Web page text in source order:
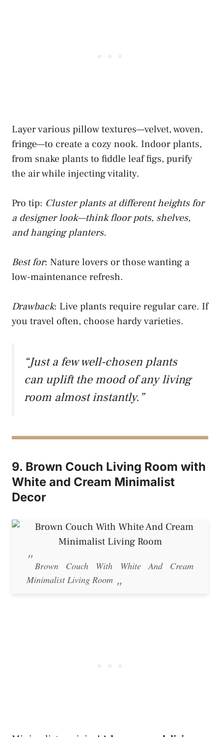
Layer various pillow textures—velvet, woven,
fringe—to create a cozy nook. Indoor plants,
from snake plants to fiddle leaf figs, purify
the air while injecting vitality.
Pro tip: Cluster plants at different heights for
a designer look—think floor pots, shelves,
and hanging planters.
Best for: Nature lovers or those wanting a
low-maintenance refresh.
Drawback: Live plants require regular care. If
you travel often, choose hardy varieties.
“Just a few well-chosen plants
can uplift the mood of any living
room almost instantly.”
9. Brown Couch Living Room with
White and Cream Minimalist
Decor
Brown Couch With White And Cream
Minimalist Living Room